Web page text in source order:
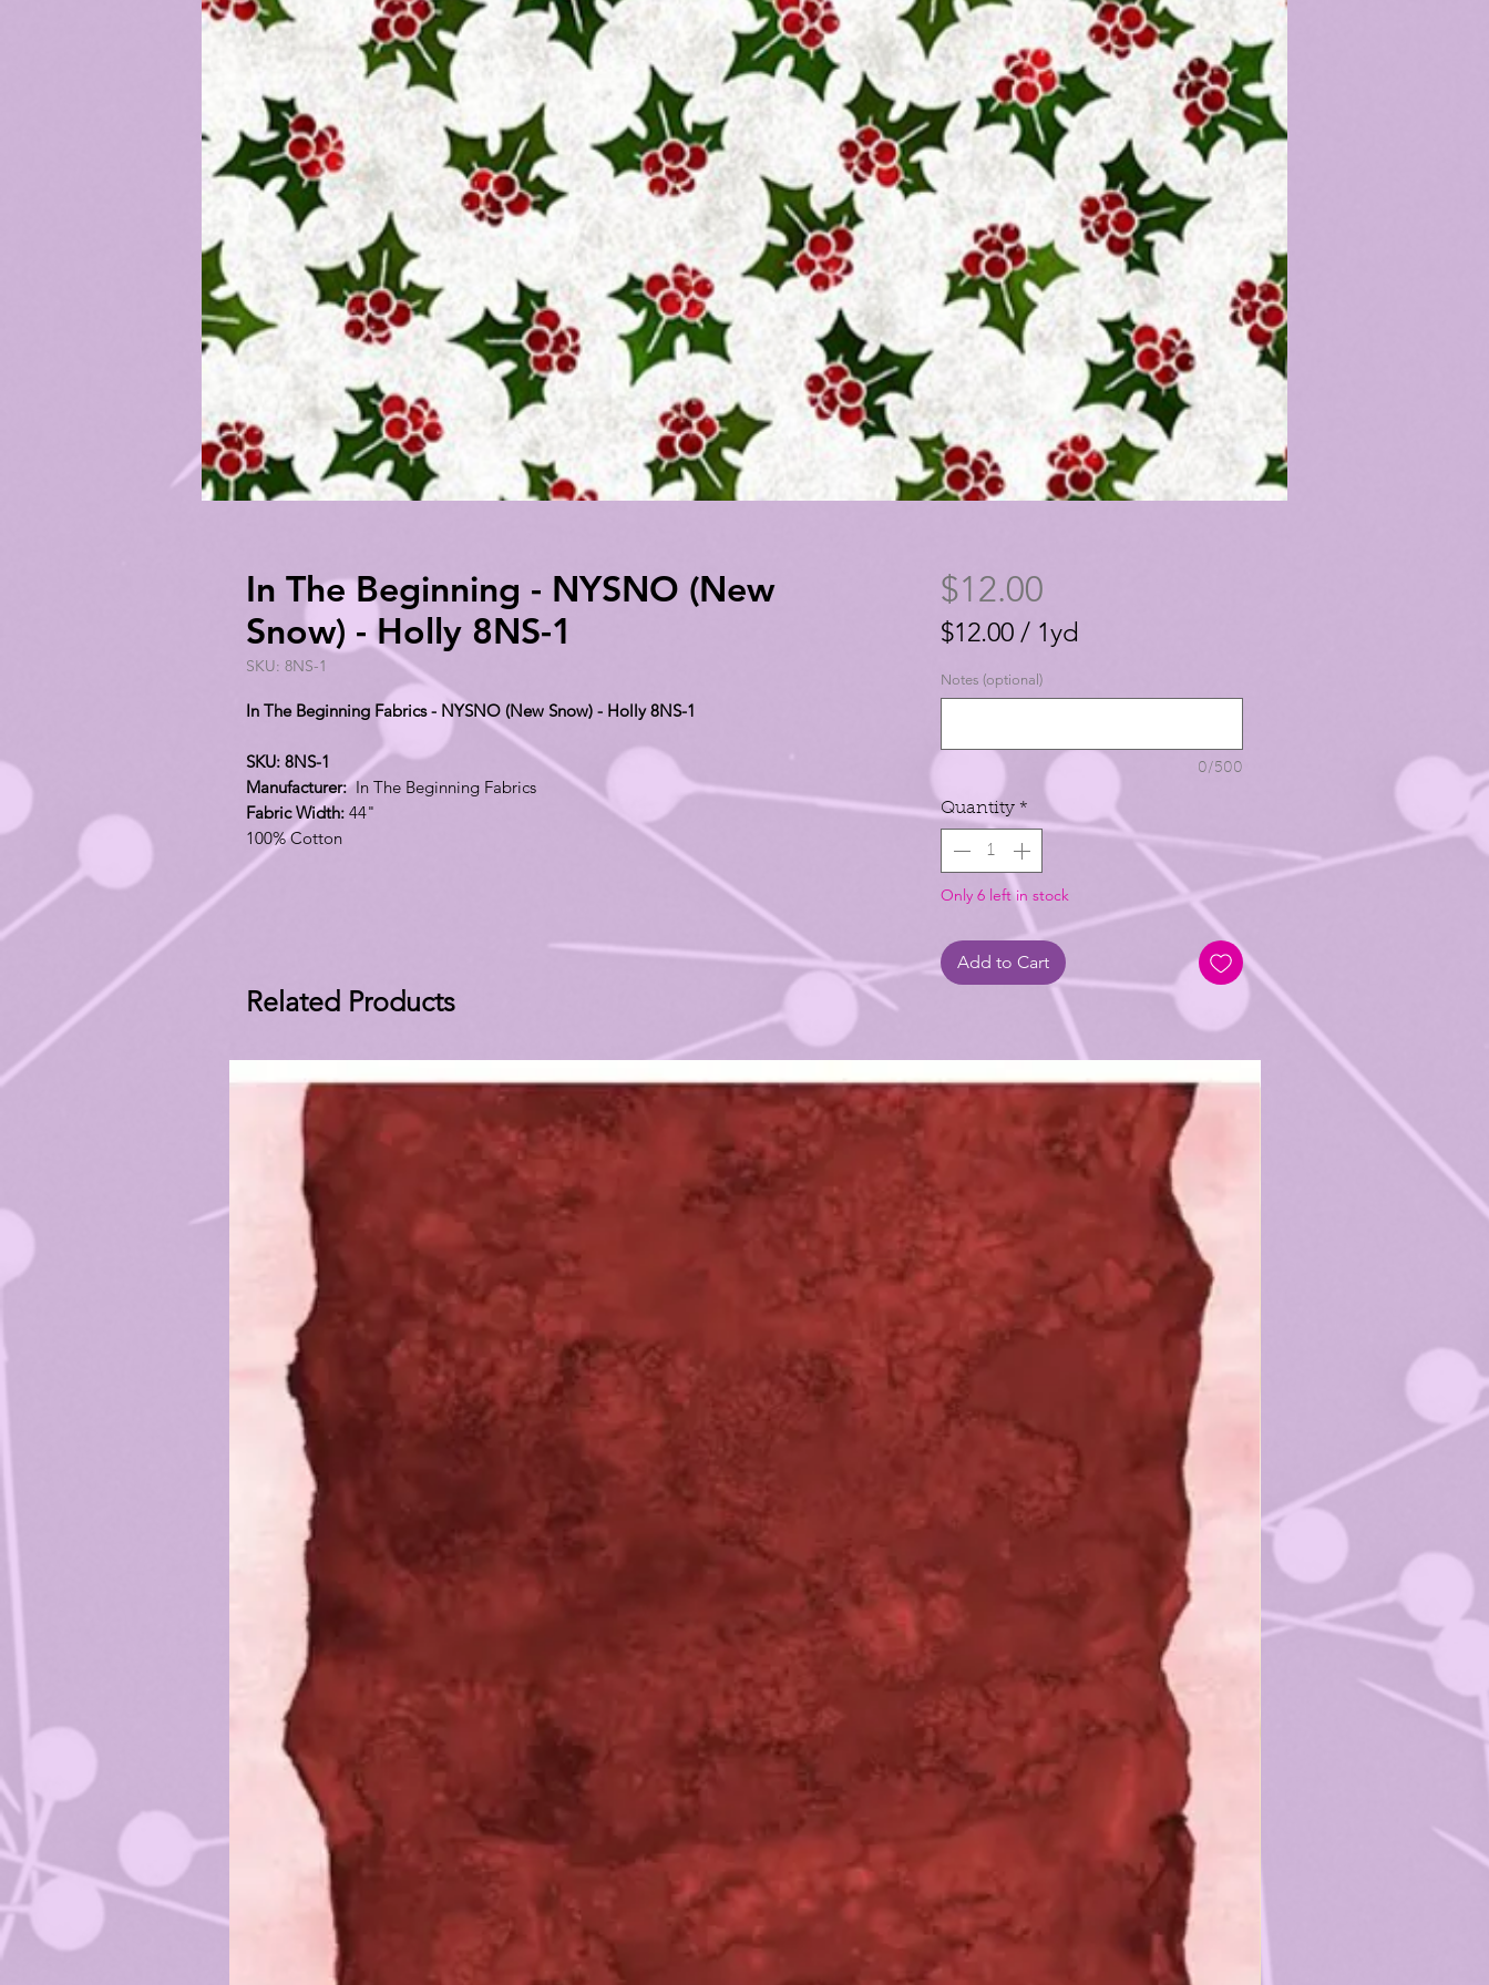
In The Beginning - NYSNO (New
Snow) - Holly 8NS-1
SKU: 8NS-1
In The Beginning Fabrics - NYSNO (New Snow) - Holly 8NS-1
SKU: 8NS-1
Manufacturer:In The Beginning Fabrics
Fabric Width: 44"
100% Cotton
$12.00Price
$12.00 / 1yd
$12.00
per
Notes (optional)
0/500
Quantity *
Only 6 left in stock
Add to Cart
Related Products